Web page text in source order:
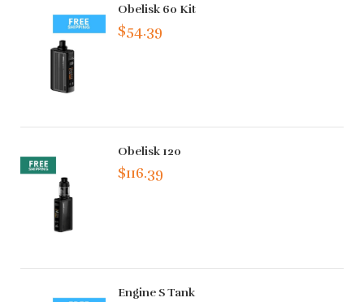
Obelisk 60 Kit
$54.39
Obelisk 120
$116.39
Engine S Tank